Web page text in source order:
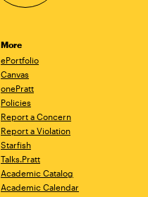
More
ePortfolio
Canvas
onePratt
Policies
Report a Concern
Report a Violation
Starfish
Talks.Pratt
Academic Catalog
Academic Calendar